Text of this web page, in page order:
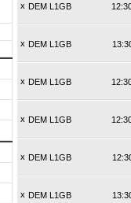
x DEM L1GB
x DEM L1GB
x DEM L1GB
x DEM L1GB
x DEM L1GB
x DEM L1GB